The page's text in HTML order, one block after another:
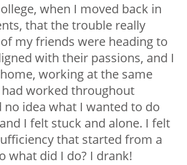
when I moved back in
that the trouble really
my friends were heading to
with their passions, and I
working at the same
worked throughout
no idea what I wanted to do
I felt stuck and alone. I felt
that started from a
what did I do? I drank!